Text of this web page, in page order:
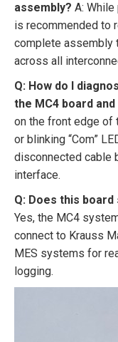
assembly? A:
is recommended to
complete assembly
across all
Q: How do I
the MC4 board and
on the front edge of
or blinking “Com”
disconnected cable
interface.
Q: Does this
Yes, the MC4
connect to Krauss
MES systems for
logging.